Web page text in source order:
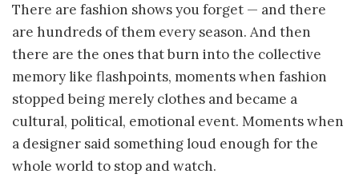
There are fashion shows you forget — and there
are hundreds of them every season. And then
there are the ones that burn into the collective
memory like flashpoints, moments when fashion
stopped being merely clothes and became a
cultural, political, emotional event. Moments when
a designer said something loud enough for the
whole world to stop and watch.